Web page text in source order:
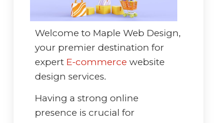
Welcome to Maple Web Design,
your premier destination for
expert E-commerce website
design services.
Having a strong online
presence is crucial for